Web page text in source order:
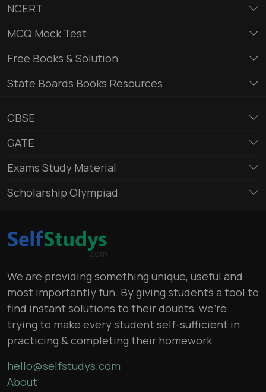
NCERT
MCQ Mock Test
Free Books & Solution
State Boards Books Resources
CBSE
GATE
Exams Study Material
Scholarship Olympiad
We are providing something unique, useful and
most importantly fun. By giving students a tool to
find instant solutions to their doubts, we’re
trying to make every student self-sufficient in
practicing & completing their homework
hello@selfstudys.com
About